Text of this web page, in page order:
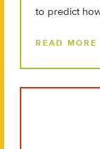
to predict
READ MORE